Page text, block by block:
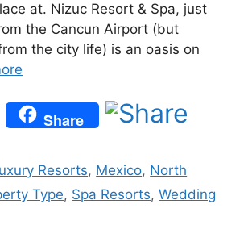
at. Nizuc Resort & Spa, just
the Cancun Airport (but
the city life) is an oasis on
Share
Resorts, Mexico, North
Type, Spa Resorts, Wedding